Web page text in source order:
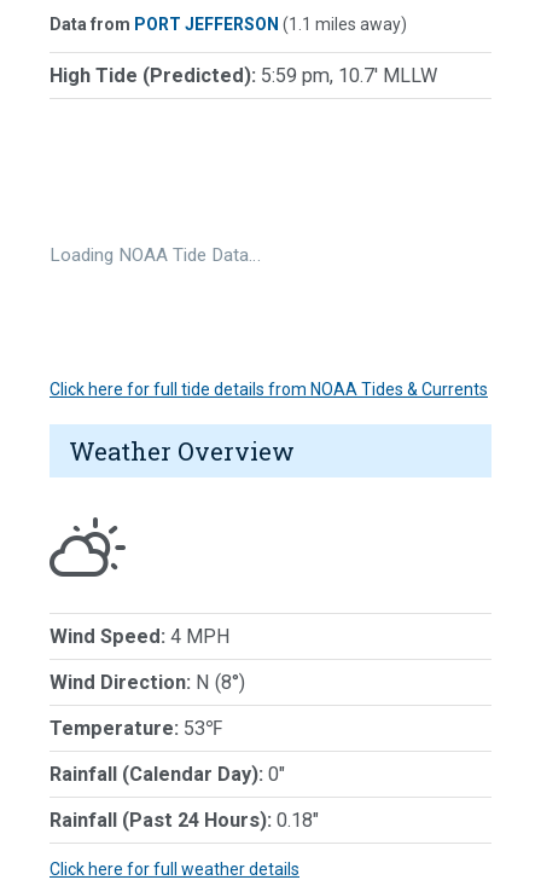
Data from PORT JEFFERSON (1.1 miles away)
High Tide (Predicted): 5:59 pm, 10.7' MLLW
Loading NOAA Tide Data…
Click here for full tide details from NOAA Tides & Currents
Weather Overview
Wind Speed: 4 MPH
Wind Direction: N (8°)
Temperature: 53℉
Rainfall (Calendar Day): 0"
Rainfall (Past 24 Hours): 0.18"
Click here for full weather details